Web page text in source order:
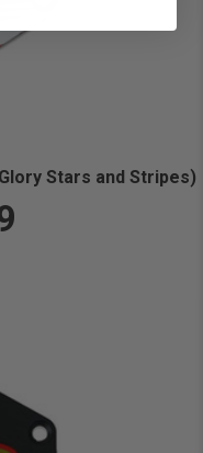
Stars and Stripes)